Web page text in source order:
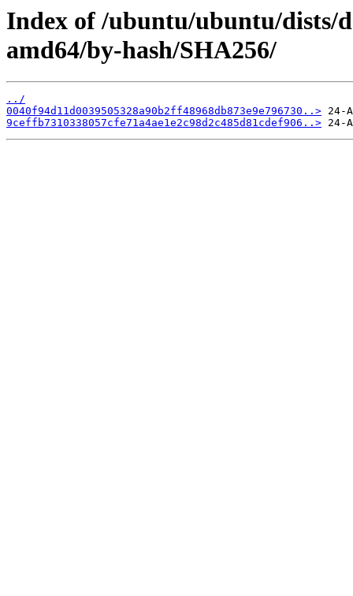
Index of /ubuntu/ubuntu/dists/
amd64/by-hash/SHA256/
../
0040f94d11d0039505328a90b2ff48968db873e9e796730..>
9ceffb7310338057cfe71a4ae1e2c98d2c485d81cdef906..>